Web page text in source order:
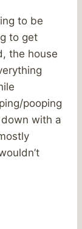
to be
to get
the house
pooping
with a